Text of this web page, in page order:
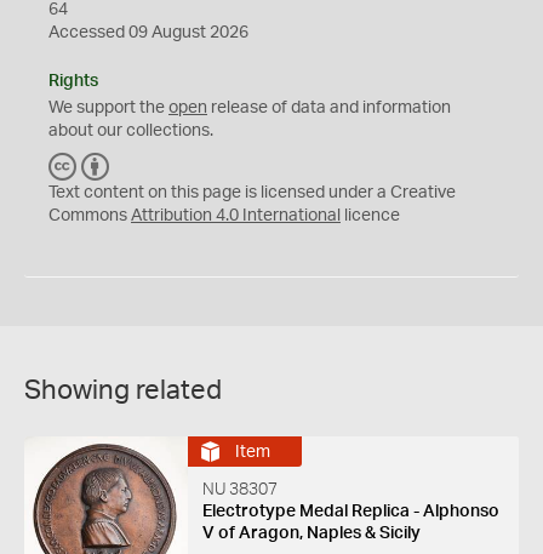
64
Accessed 09 August 2026
Rights
We support the open release of data and information
about our collections.
C
C
Y
Text content on this page is licensed under a Creative
Commons Attribution 4.0 International licence
Showing related
Item
NU 38307
Electrotype Medal Replica - Alphonso
V of Aragon, Naples & Sicily